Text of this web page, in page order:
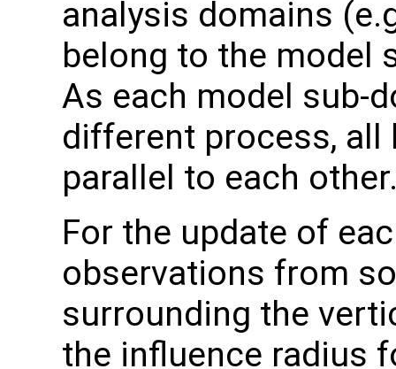
analysis domains
belong to the model
As each model sub-
different process, all
parallel to each
For the update of
observations from
surrounding the
the influence radius